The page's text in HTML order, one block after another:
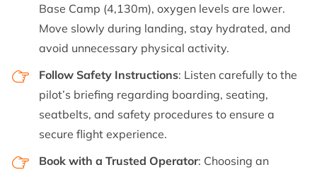
Base Camp (4,130m), oxygen levels are lower.
Move slowly during landing, stay hydrated, and
avoid unnecessary physical activity.
Follow Safety Instructions: Listen carefully to the
pilot’s briefing regarding boarding, seating,
seatbelts, and safety procedures to ensure a
secure flight experience.
Book with a Trusted Operator: Choosing an